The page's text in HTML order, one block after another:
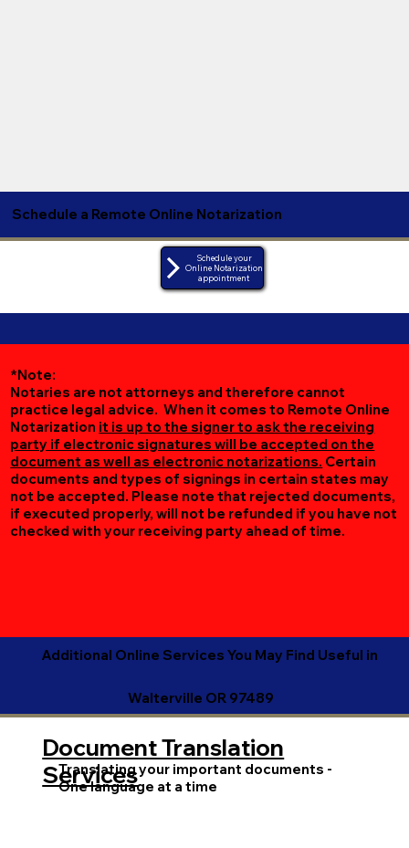
Schedule a Remote Online Notarization
Schedule your
Online Notarization
appointment
*Note:
Notaries are not attorneys and therefore cannot
practice legal advice. When it comes to Remote Online
Notarization it is up to the signer to ask the receiving
party if electronic signatures will be accepted on the
document as well as electronic notarizations. Certain
documents and types of signings in certain states may
not be accepted. Please note that rejected documents,
if executed properly, will not be refunded if you have not
checked with your receiving party ahead of time.
Additional Online Services You May Find Useful in
Walterville OR 97489
Translating your important documents -
One language at a time
Document Translation
Services